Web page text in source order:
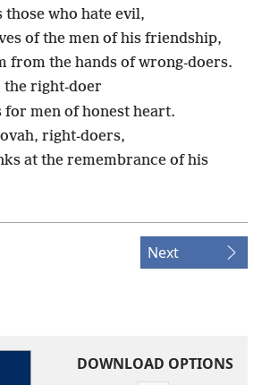
those who hate evil,
of the men of his friendship,
from the hands of wrong-doers.
right-doer
for men of honest heart.
right-doers,
at the remembrance of his
Next
DOWNLOAD OPTIONS